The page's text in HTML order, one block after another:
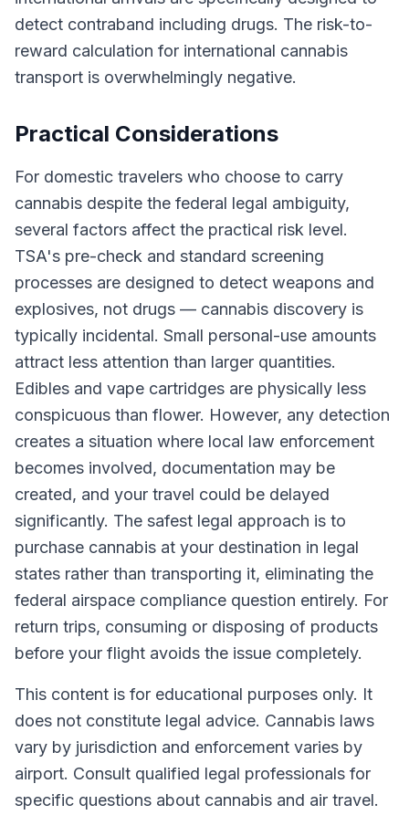
detect contraband including drugs. The risk-to-
reward calculation for international cannabis
transport is overwhelmingly negative.
Practical Considerations
For domestic travelers who choose to carry
cannabis despite the federal legal ambiguity,
several factors affect the practical risk level.
TSA's pre-check and standard screening
processes are designed to detect weapons and
explosives, not drugs — cannabis discovery is
typically incidental. Small personal-use amounts
attract less attention than larger quantities.
Edibles and vape cartridges are physically less
conspicuous than flower. However, any detection
creates a situation where local law enforcement
becomes involved, documentation may be
created, and your travel could be delayed
significantly. The safest legal approach is to
purchase cannabis at your destination in legal
states rather than transporting it, eliminating the
federal airspace compliance question entirely. For
return trips, consuming or disposing of products
before your flight avoids the issue completely.
This content is for educational purposes only. It
does not constitute legal advice. Cannabis laws
vary by jurisdiction and enforcement varies by
airport. Consult qualified legal professionals for
specific questions about cannabis and air travel.